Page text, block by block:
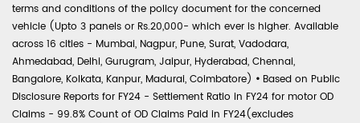
terms and conditions of the policy document for the concerned
vehicle (Upto 3 panels or Rs.20,000- which ever is higher. Available
across 16 cities - Mumbai, Nagpur, Pune, Surat, Vadodara,
Ahmedabad, Delhi, Gurugram, Jaipur, Hyderabad, Chennai,
Bangalore, Kolkata, Kanpur, Madurai, Coimbatore) • Based on Public
Disclosure Reports for FY24 - Settlement Ratio in FY24 for motor OD
Claims - 99.8% Count of OD Claims Paid in FY24(excludes